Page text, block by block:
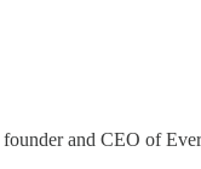
and CEO of